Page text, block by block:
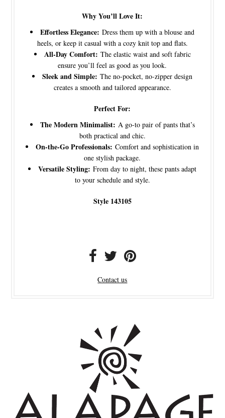
Why You’ll Love It:
Effortless Elegance: Dress them up with a blouse and
heels, or keep it casual with a cozy knit top and flats.
All-Day Comfort: The elastic waist and soft fabric
ensure you’ll feel as good as you look.
Sleek and Simple: The no-pocket, no-zipper design
creates a smooth and tailored appearance.
Perfect For:
The Modern Minimalist: A go-to pair of pants that’s
both practical and chic.
On-the-Go Professionals: Comfort and sophistication in
one stylish package.
Versatile Styling: From day to night, these pants adapt
to your schedule and style.
Style 143105
Contact us